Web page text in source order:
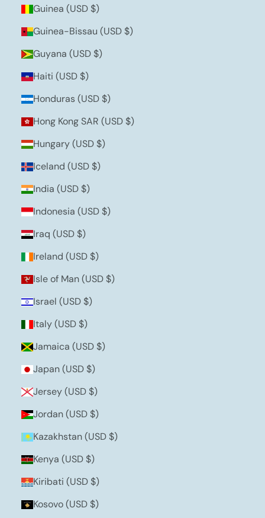
Guinea (USD $)
Guinea-Bissau (USD $)
Guyana (USD $)
Haiti (USD $)
Honduras (USD $)
Hong Kong SAR (USD $)
Hungary (USD $)
Iceland (USD $)
India (USD $)
Indonesia (USD $)
Iraq (USD $)
Ireland (USD $)
Isle of Man (USD $)
Israel (USD $)
Italy (USD $)
Jamaica (USD $)
Japan (USD $)
Jersey (USD $)
Jordan (USD $)
Kazakhstan (USD $)
Kenya (USD $)
Kiribati (USD $)
Kosovo (USD $)